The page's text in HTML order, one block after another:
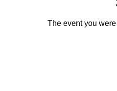
The event you